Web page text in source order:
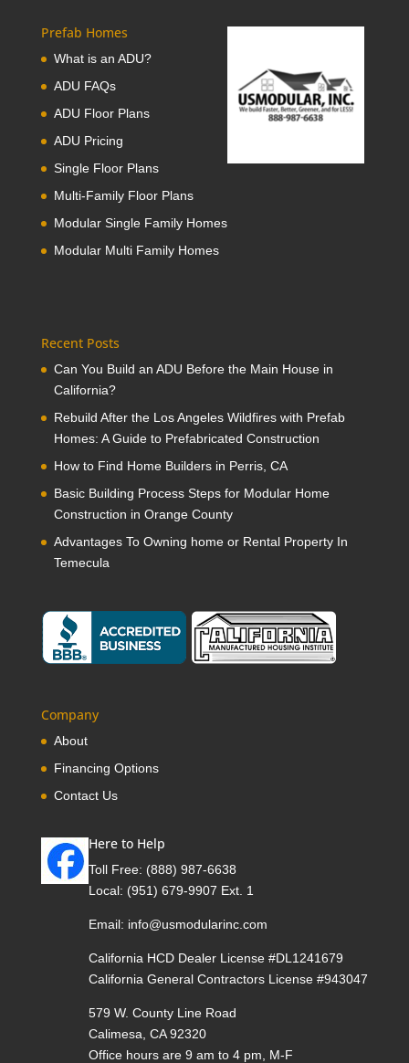
Prefab Homes
What is an ADU?
ADU FAQs
ADU Floor Plans
ADU Pricing
Single Floor Plans
Multi-Family Floor Plans
Modular Single Family Homes
Modular Multi Family Homes
Recent Posts
Can You Build an ADU Before the Main House in
California?
Rebuild After the Los Angeles Wildfires with Prefab
Homes: A Guide to Prefabricated Construction
How to Find Home Builders in Perris, CA
Basic Building Process Steps for Modular Home
Construction in Orange County
Advantages To Owning home or Rental Property In
Temecula
Company
About
Financing Options
Contact Us
Here to Help
Toll Free: (888) 987-6638
Local: (951) 679-9907 Ext. 1
Email: info@usmodularinc.com
California HCD Dealer License #DL1241679
California General Contractors License #943047
579 W. County Line Road
Calimesa, CA 92320
Office hours are 9 am to 4 pm, M-F